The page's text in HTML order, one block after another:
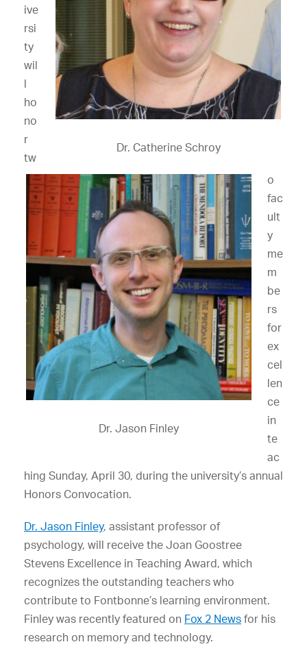
Dr. Catherine Schroy
Dr. Jason Finley
ive
rsi
ty
wil
l
ho
no
r
tw
o
fac
ult
y
me
m
be
rs
for
ex
cel
len
ce
in
te
ac
hing Sunday, April 30, during the university’s annual
Honors Convocation.
Dr. Jason Finley, assistant professor of
psychology, will receive the Joan Goostree
Stevens Excellence in Teaching Award, which
recognizes the outstanding teachers who
contribute to Fontbonne’s learning environment.
Finley was recently featured on Fox 2 News for his
research on memory and technology.